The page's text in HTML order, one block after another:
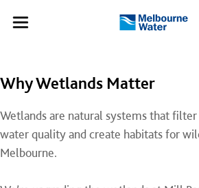
Toggle
Melbourne
Why Wetlands Matter
Wetlands are natural systems that
water quality and create habitats for
Melbourne.